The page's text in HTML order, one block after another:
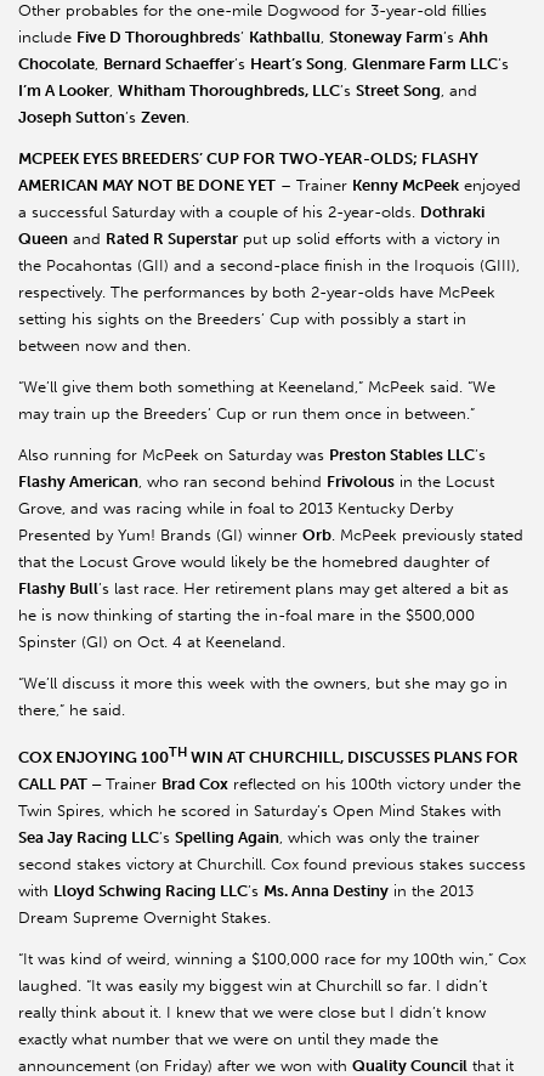
Other probables for the one-mile Dogwood for 3-year-old fillies
include Five D Thoroughbreds’ Kathballu, Stoneway Farm’s Ahh
Chocolate, Bernard Schaeffer’s Heart’s Song, Glenmare Farm LLC’s
I’m A Looker, Whitham Thoroughbreds, LLC’s Street Song, and
Joseph Sutton’s Zeven.
MCPEEK EYES BREEDERS’ CUP FOR TWO-YEAR-OLDS; FLASHY
AMERICAN MAY NOT BE DONE YET – Trainer Kenny McPeek enjoyed
a successful Saturday with a couple of his 2-year-olds. Dothraki
Queen and Rated R Superstar put up solid efforts with a victory in
the Pocahontas (GII) and a second-place finish in the Iroquois (GIII),
respectively. The performances by both 2-year-olds have McPeek
setting his sights on the Breeders’ Cup with possibly a start in
between now and then.
“We’ll give them both something at Keeneland,” McPeek said. “We
may train up the Breeders’ Cup or run them once in between.”
Also running for McPeek on Saturday was Preston Stables LLC’s
Flashy American, who ran second behind Frivolous in the Locust
Grove, and was racing while in foal to 2013 Kentucky Derby
Presented by Yum! Brands (GI) winner Orb. McPeek previously stated
that the Locust Grove would likely be the homebred daughter of
Flashy Bull’s last race. Her retirement plans may get altered a bit as
he is now thinking of starting the in-foal mare in the $500,000
Spinster (GI) on Oct. 4 at Keeneland.
“We’ll discuss it more this week with the owners, but she may go in
there,” he said.
COX ENJOYING 100TH WIN AT CHURCHILL, DISCUSSES PLANS FOR
CALL PAT – Trainer Brad Cox reflected on his 100th victory under the
Twin Spires, which he scored in Saturday’s Open Mind Stakes with
Sea Jay Racing LLC’s Spelling Again , which was only the trainer
second stakes victory at Churchill. Cox found previous stakes success
with Lloyd Schwing Racing LLC’s Ms. Anna Destiny in the 2013
Dream Supreme Overnight Stakes.
“It was kind of weird, winning a $100,000 race for my 100th win,” Cox
laughed. “It was easily my biggest win at Churchill so far. I didn’t
really think about it. I knew that we were close but I didn’t know
exactly what number that we were on until they made the
announcement (on Friday) after we won with Quality Council that it